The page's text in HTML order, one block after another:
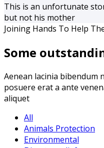
This is an unfortunate
but not his mother
Joining Hands To Help
Some
Aenean lacinia bibendum
posuere erat a ante
aliquet
All
Animals Protection
Environmental